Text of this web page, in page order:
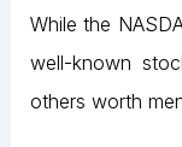
While the
well-known
others worth